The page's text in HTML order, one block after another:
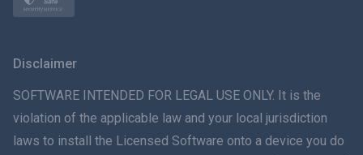
ภาษาไทย
简体中文
Disclaimer
SOFTWARE INTENDED FOR LEGAL USE ONLY. It is the
violation of the applicable law and your local jurisdiction
laws to install the Licensed Software onto a device you do